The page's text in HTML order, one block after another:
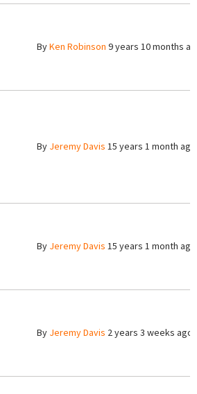
ByKen Robinson 9 years 10 months
By Jeremy Davis 15 years 1 month ago
By Jeremy Davis 15 years 1 month ago
By Jeremy Davis 2 years 3 weeks ago